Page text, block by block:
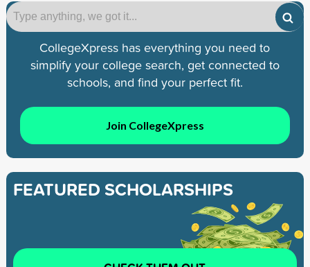
CollegeXpress has everything you need to
simplify your college search, get connected to
schools, and find your perfect fit.
Join CollegeXpress
FEATURED SCHOLARSHIPS